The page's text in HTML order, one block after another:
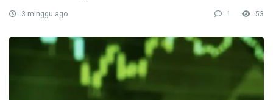
3 minggu ago 1 53